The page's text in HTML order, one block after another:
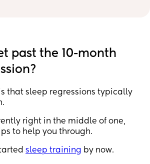
nap time is a struggle,
slept 8.5 hours! She went to bed
up at 5:30am and then just
her back to sleep as she usually
night and I eventually just gave
this age really hard?
past the 10-month
is that sleep regressions typically
right in the middle of one,
to help you through.
sleep training by now.